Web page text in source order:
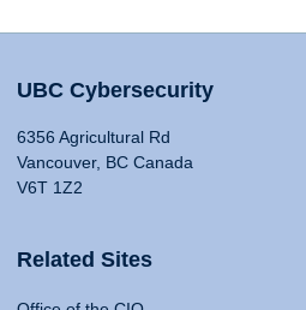
UBC Cybersecurity
6356 Agricultural Rd
Vancouver, BC Canada
V6T 1Z2
Related Sites